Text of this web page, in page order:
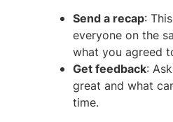
Send a recap:
everyone on the
what you agreed
Get feedback:
great and what
time.